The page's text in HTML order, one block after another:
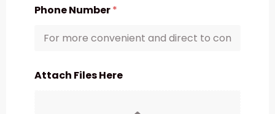
Phone Number*
Attach Files Here